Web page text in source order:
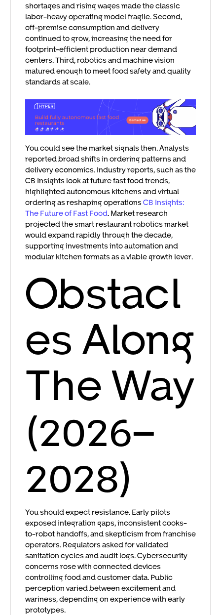
shortages and rising wages made the classic
labor-heavy operating model fragile. Second,
off-premise consumption and delivery
continued to grow, increasing the need for
footprint-efficient production near demand
centers. Third, robotics and machine vision
matured enough to meet food safety and quality
standards at scale.
You could see the market signals then. Analysts
reported broad shifts in ordering patterns and
delivery economics. Industry reports, such as the
CB Insights look at future fast food trends,
highlighted autonomous kitchens and virtual
ordering as reshaping operationsCB Insights:
The Future of Fast Food. Market research
projected the smart restaurant robotics market
would expand rapidly through the decade,
supporting investments into automation and
modular kitchen formats as a viable growth lever.
Obstacl
es Along
The Way
(2026–
2028)
You should expect resistance. Early pilots
exposed integration gaps, inconsistent cooks-
to-robot handoffs, and skepticism from franchise
operators. Regulators asked for validated
sanitation cycles and audit logs. Cybersecurity
concerns rose with connected devices
controlling food and customer data. Public
perception varied between excitement and
wariness, depending on experience with early
prototypes.